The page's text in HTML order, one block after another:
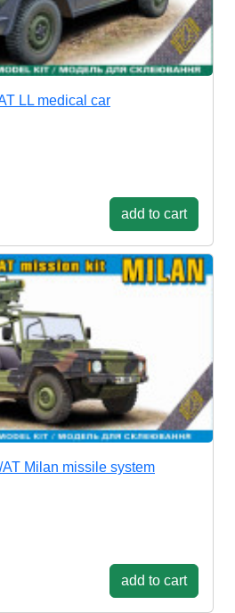
LL medical car
add to cart
AT Milan missile system
add to cart